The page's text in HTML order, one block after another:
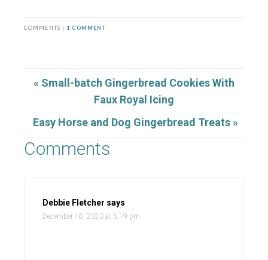
COMMENTS | 1 COMMENT
« Small-batch Gingerbread Cookies With
Faux Royal Icing
Easy Horse and Dog Gingerbread Treats »
Comments
Debbie Fletcher says
December 18, 2020 at 5:19 pm